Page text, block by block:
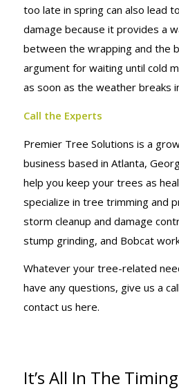
too late in spring can also lead
damage because it provides a
between the wrapping and the
argument for waiting until cold
as soon as the weather breaks
Call the Experts
Premier Tree Solutions is a
business based in Atlanta,
help you keep your trees as
specialize in tree trimming and
storm cleanup and damage
stump grinding, and Bobcat
Whatever your tree-related
have any questions, give us a
contact us here.
It’s All In The